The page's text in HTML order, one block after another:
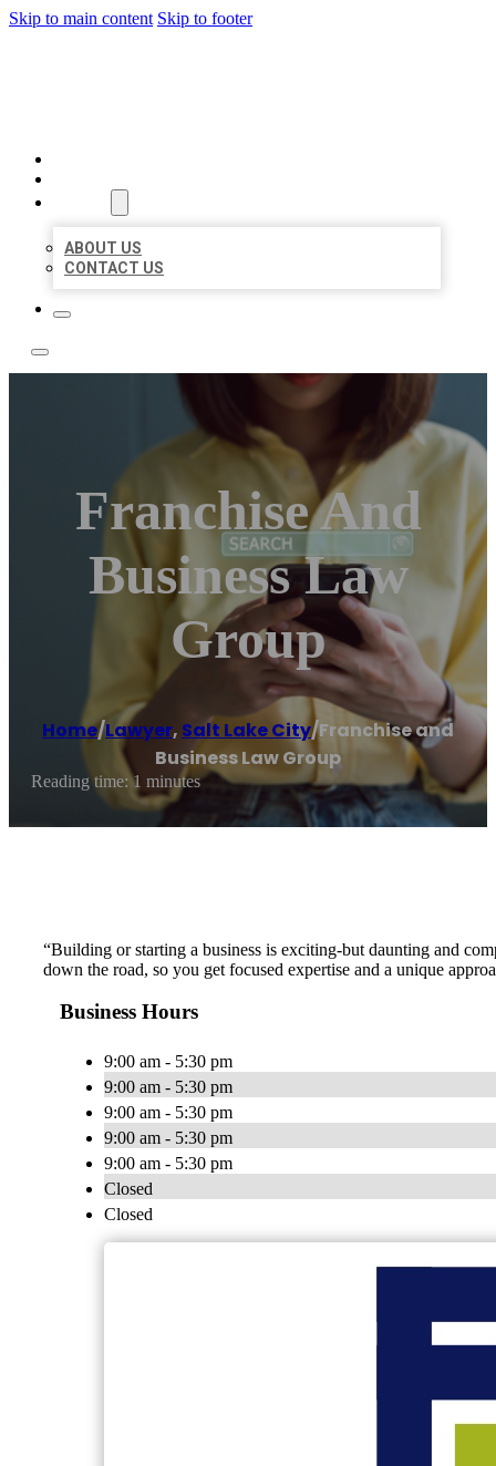
Skip to main content Skip to footer
ABOUT US
CONTACT US
Franchise And
Business Law
Group
Home/Lawyer, Salt Lake City/Franchise and
Business Law Group
Reading time: 1 minutes
“Building or starting a business is exciting-but daunting and
down the road, so you get focused expertise and a unique
Business Hours
9:00 am - 5:30 pm
9:00 am - 5:30 pm
9:00 am - 5:30 pm
9:00 am - 5:30 pm
9:00 am - 5:30 pm
Closed
Closed